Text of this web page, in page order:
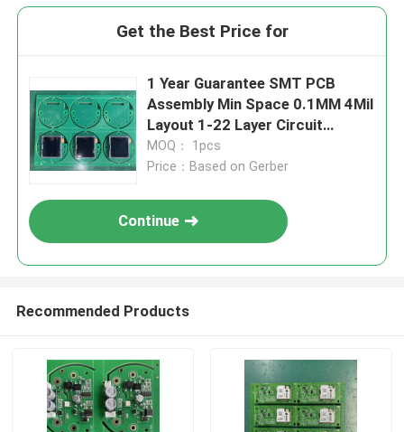
Get the Best Price for
1 Year Guarantee SMT PCB
Assembly Min Space 0.1MM 4Mil
Layout 1-22 Layer Circuit
Integration
MOQ： 1pcs
Price：Based on Gerber
Continue
Recommended Products